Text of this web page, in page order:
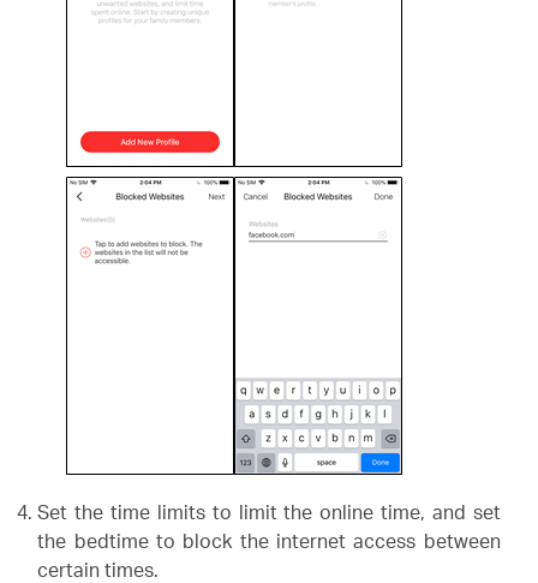
Set the time limits to limit the online time, and set
the bedtime to block the internet access between
certain times.